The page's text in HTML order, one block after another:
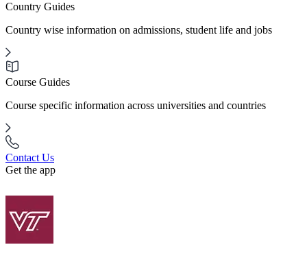
Country Guides
Country wise information on admissions, student life and jobs
Course Guides
Course specific information across universities and countries
Contact Us
Get the app